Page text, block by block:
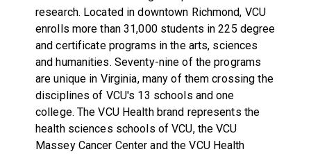
research. Located in downtown Richmond, VCU
enrolls more than 31,000 students in 225 degree
and certificate programs in the arts, sciences
and humanities. Seventy-nine of the programs
are unique in Virginia, many of them crossing the
disciplines of VCU's 13 schools and one
college. The VCU Health brand represents the
health sciences schools of VCU, the VCU
Massey Cancer Center and the VCU Health